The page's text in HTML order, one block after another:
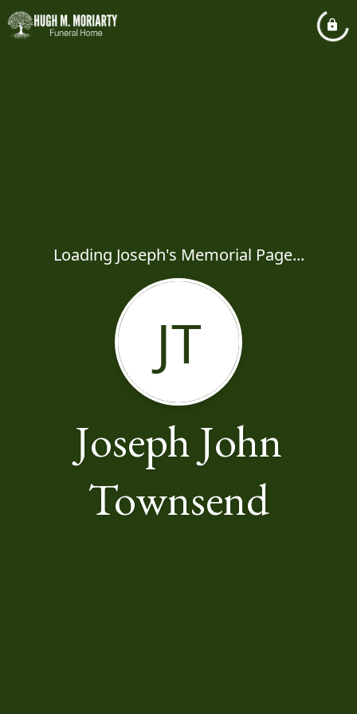
Loading Joseph's Memorial Page...
JT
Joseph John
Townsend